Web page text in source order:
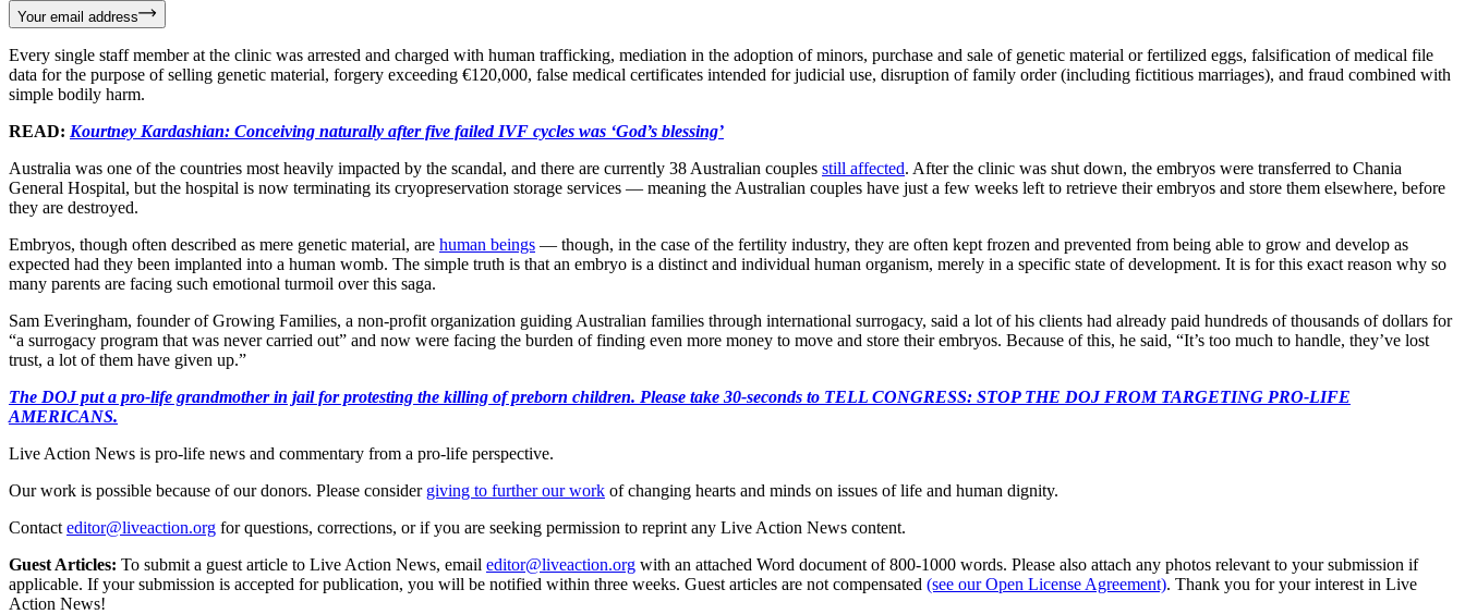
Your email address
Every single staff member at the clinic was arrested and charged with human trafficking, mediation in the adoption of minors, purchase and sale of genetic material or fertilized eggs, falsification of medical file
data for the purpose of selling genetic material, forgery exceeding €120,000, false medical certificates intended for judicial use, disruption of family order (including fictitious marriages), and fraud combined with
simple bodily harm.
READ: Kourtney Kardashian: Conceiving naturally after five failed IVF cycles was ‘God’s blessing’
Australia was one of the countries most heavily impacted by the scandal, and there are currently 38 Australian couples still affected. After the clinic was shut down, the embryos were transferred to Chania
General Hospital, but the hospital is now terminating its cryopreservation storage services — meaning the Australian couples have just a few weeks left to retrieve their embryos and store them elsewhere, before
they are destroyed.
Embryos, though often described as mere genetic material, are human beings — though, in the case of the fertility industry, they are often kept frozen and prevented from being able to grow and develop as
expected had they been implanted into a human womb. The simple truth is that an embryo is a distinct and individual human organism, merely in a specific state of development. It is for this exact reason why so
many parents are facing such emotional turmoil over this saga.
Sam Everingham, founder of Growing Families, a non-profit organization guiding Australian families through international surrogacy, said a lot of his clients had already paid hundreds of thousands of dollars for
“a surrogacy program that was never carried out” and now were facing the burden of finding even more money to move and store their embryos. Because of this, he said, “It’s too much to handle, they’ve lost
trust, a lot of them have given up.”
The DOJ put a pro-life grandmother in jail for protesting the killing of preborn children. Please take 30-seconds to TELL CONGRESS: STOP THE DOJ FROM TARGETING PRO-LIFE
AMERICANS.
Live Action News is pro-life news and commentary from a pro-life perspective.
Our work is possible because of our donors. Please consider giving to further our work of changing hearts and minds on issues of life and human dignity.
Contact editor@liveaction.org for questions, corrections, or if you are seeking permission to reprint any Live Action News content.
Guest Articles: To submit a guest article to Live Action News, email editor@liveaction.org with an attached Word document of 800-1000 words. Please also attach any photos relevant to your submission if
applicable. If your submission is accepted for publication, you will be notified within three weeks. Guest articles are not compensated (see our Open License Agreement). Thank you for your interest in Live
Action News!